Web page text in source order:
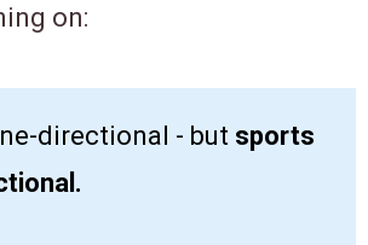
on:
directional - but sports